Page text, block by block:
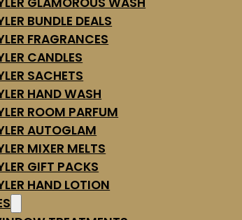
BUNDLE DEALS
FRAGRANCES
CANDLES
SACHETS
HAND WASH
ROOM PARFUM
AUTOGLAM
MIXER MELTS
GIFT PACKS
HAND LOTION